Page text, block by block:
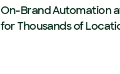
On-Brand Automation
for Thousands of